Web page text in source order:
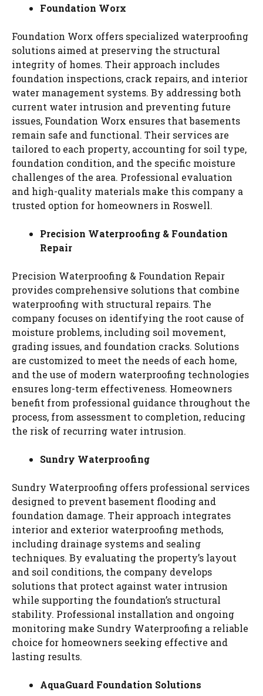
Foundation Worx
Foundation Worx offers specialized waterproofing
solutions aimed at preserving the structural
integrity of homes. Their approach includes
foundation inspections, crack repairs, and interior
water management systems. By addressing both
current water intrusion and preventing future
issues, Foundation Worx ensures that basements
remain safe and functional. Their services are
tailored to each property, accounting for soil type,
foundation condition, and the specific moisture
challenges of the area. Professional evaluation
and high-quality materials make this company a
trusted option for homeowners in Roswell.
Precision Waterproofing & Foundation
Repair
Precision Waterproofing & Foundation Repair
provides comprehensive solutions that combine
waterproofing with structural repairs. The
company focuses on identifying the root cause of
moisture problems, including soil movement,
grading issues, and foundation cracks. Solutions
are customized to meet the needs of each home,
and the use of modern waterproofing technologies
ensures long-term effectiveness. Homeowners
benefit from professional guidance throughout the
process, from assessment to completion, reducing
the risk of recurring water intrusion.
Sundry Waterproofing
Sundry Waterproofing offers professional services
designed to prevent basement flooding and
foundation damage. Their approach integrates
interior and exterior waterproofing methods,
including drainage systems and sealing
techniques. By evaluating the property’s layout
and soil conditions, the company develops
solutions that protect against water intrusion
while supporting the foundation’s structural
stability. Professional installation and ongoing
monitoring make Sundry Waterproofing a reliable
choice for homeowners seeking effective and
lasting results.
AquaGuard Foundation Solutions